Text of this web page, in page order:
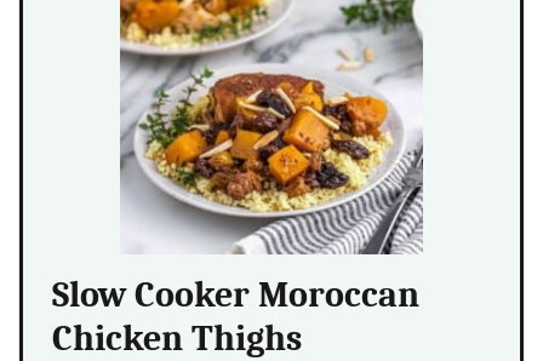
Slow Cooker Moroccan
Chicken Thighs